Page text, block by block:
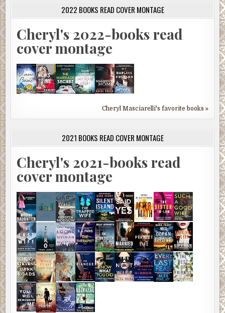
2022 BOOKS READ COVER MONTAGE
Cheryl's 2022-books read
cover montage
Cheryl Masciarelli's favorite books »
2021 BOOKS READ COVER MONTAGE
Cheryl's 2021-books read
cover montage